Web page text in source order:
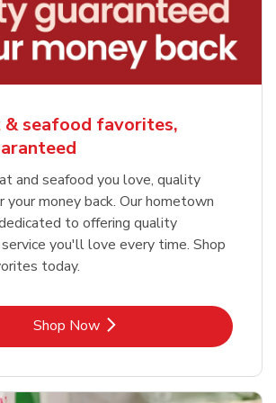
& seafood favorites,
and seafood you love, quality
your money back. Our hometown
to offering quality
you'll love every time. Shop
today.
Shop NowLink Opens in New Tab